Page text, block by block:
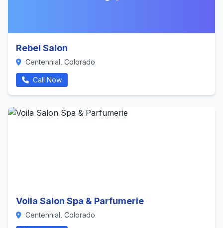
Rebel Salon
Centennial, Colorado
Call Now
Voila Salon Spa & Parfumerie
Centennial, Colorado